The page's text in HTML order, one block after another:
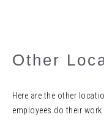
Other
Here are the other
employees do their